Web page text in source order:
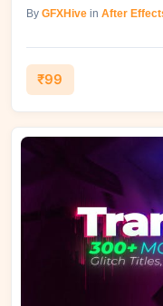
By GFXHive in After
₹99